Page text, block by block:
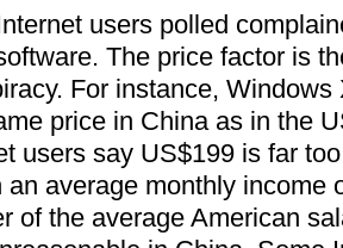
users polled
The price factor is
For instance,
price in China as in the
users say US$199 is far
an average monthly income
of the average American